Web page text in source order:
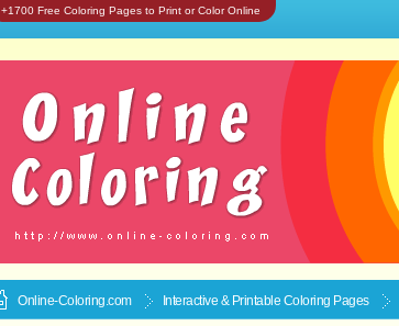
+1700 Free Coloring Pages to Print or Color Online
Online-Coloring.com Interactive & Printable Coloring Pages